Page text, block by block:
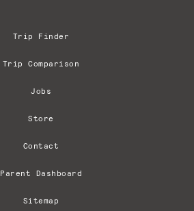
Trip Finder
Trip Comparison
Jobs
Store
Contact
Parent Dashboard
Sitemap